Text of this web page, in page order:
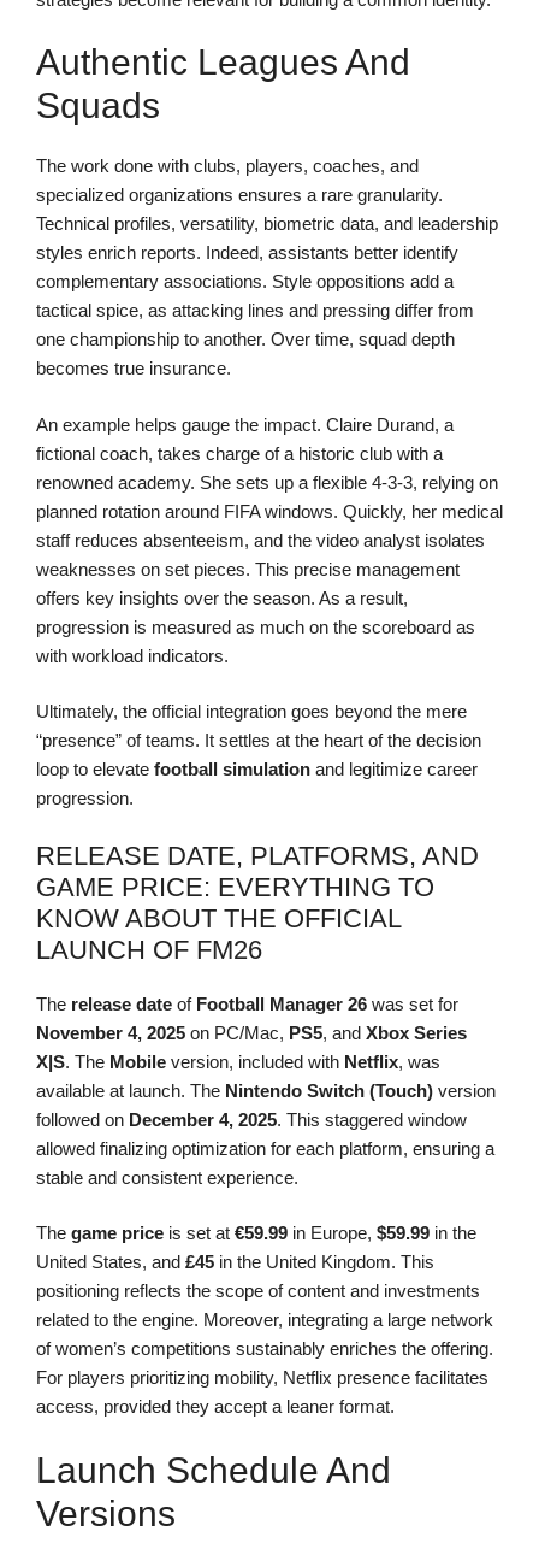
Authentic Leagues And
Squads
The work done with clubs, players, coaches, and
specialized organizations ensures a rare granularity.
Technical profiles, versatility, biometric data, and leadership
styles enrich reports. Indeed, assistants better identify
complementary associations. Style oppositions add a
tactical spice, as attacking lines and pressing differ from
one championship to another. Over time, squad depth
becomes true insurance.
An example helps gauge the impact. Claire Durand, a
fictional coach, takes charge of a historic club with a
renowned academy. She sets up a flexible 4-3-3, relying on
planned rotation around FIFA windows. Quickly, her medical
staff reduces absenteeism, and the video analyst isolates
weaknesses on set pieces. This precise management
offers key insights over the season. As a result,
progression is measured as much on the scoreboard as
with workload indicators.
Ultimately, the official integration goes beyond the mere
“presence” of teams. It settles at the heart of the decision
loop to elevate football simulation and legitimize career
progression.
RELEASE DATE, PLATFORMS, AND
GAME PRICE: EVERYTHING TO
KNOW ABOUT THE OFFICIAL
LAUNCH OF FM26
The release date of Football Manager 26 was set for
November 4, 2025 on PC/Mac, PS5, and Xbox Series
X|S. The Mobile version, included with Netflix, was
available at launch. The Nintendo Switch (Touch) version
followed on December 4, 2025. This staggered window
allowed finalizing optimization for each platform, ensuring a
stable and consistent experience.
The game price is set at €59.99 in Europe, $59.99 in the
United States, and £45 in the United Kingdom. This
positioning reflects the scope of content and investments
related to the engine. Moreover, integrating a large network
of women’s competitions sustainably enriches the offering.
For players prioritizing mobility, Netflix presence facilitates
access, provided they accept a leaner format.
Launch Schedule And
Versions